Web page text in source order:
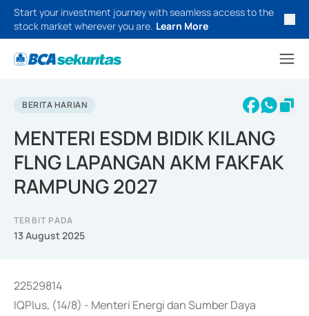
Start your investment journey with seamless access to the
stock market wherever you are. Learn More
BERITA HARIAN
MENTERI ESDM BIDIK KILANG
FLNG LAPANGAN AKM FAKFAK
RAMPUNG 2027
TERBIT PADA
13 August 2025
22529814
IQPlus, (14/8) - Menteri Energi dan Sumber Daya